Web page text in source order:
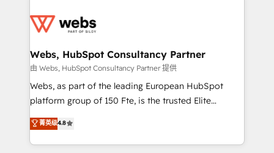
get more from your investment in HubSpot.
www.bbdboom.com
for driving growth. They are committed to helping
their unique business needs. We are thrilled to have
Blue Frog in the HubSpot ecosystem leading the
way for customers!" - Yamini Rangan, CEO of
HubSpot “Our experience with the team at Blue Frog
of experience and quality of skilled staff has earned
them a trusted reputation within the HubSpot
Webs, HubSpot Consultancy Partner
由 Webs, HubSpot Consultancy Partner 提供
Webs, as part of the leading European HubSpot
platform group of 150 Fte, is the trusted Elite
HubSpot CRM Partner offering you a roadmap on
maximizing EBITDA and achieving Commercial
Excellence. With our targeted processes, we
菁英级4.8